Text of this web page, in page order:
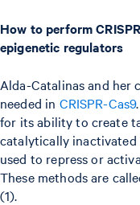
How to perform
epigenetic regulators
Alda-Catalinas and her
needed in CRISPR-Cas9
for its ability to create
catalytically inactivated
used to repress or
These methods are
(1).